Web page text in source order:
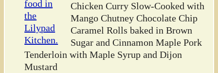
Chicken Curry Slow-Cooked with
Mango Chutney Chocolate Chip
Caramel Rolls baked in Brown
Sugar and Cinnamon Maple Pork
Tenderloin with Maple Syrup and Dijon
Mustard